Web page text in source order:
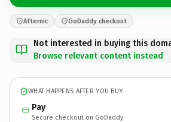
Afternic GoDaddy checkout
Not interested in buying this
Browse relevant content instead
WHAT HAPPENS AFTER YOU BUY
Pay
Secure checkout on GoDaddy